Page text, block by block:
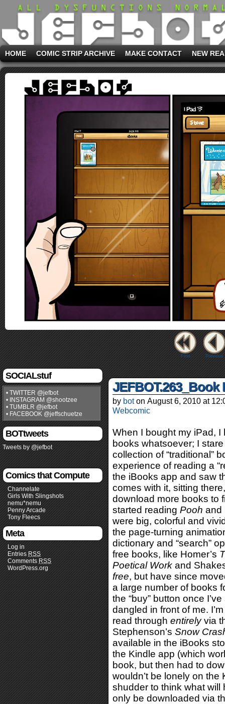
HOME COMIC STRIP ARCHIVE MAKE CONTACT NEW
First Previous
SOCIALstuf
• TWITTER @jefbot
• INSTAGRAM @shootzee
• TUMBLR @jefbot
• FACEBOOK @jeffschuetze
BOTtweets
Tweets by @jefbot
Comics that Compute
Channelate
Girls With Slingshots
nemu*nemu
Penny Arcade
Tony Fleecs
Meta
Log in
Entries RSS
Comments RSS
WordPress.org
JEFBOT.263_Book
by bot on August 6, 2010 at
Webcomic
When I bought my iPad,
books whatsoever; I
collection of “traditional”
experience of reading a
the iBooks app and saw
comes with it, sitting
download more books to
started reading Pooh and
were big, colorful and
the page-turning
dictionary and “search”
free books, like Homer’s
Poetical Work and
free, but have since
a large number of books
the “buy” button once
dangled in front of me.
read through entirelyvia
Stephenson’s Snow
available in the iBooks
the Kindle app (which
book, but then had to
wouldn’t be lonely on the
shudder to think what
only be downloaded via